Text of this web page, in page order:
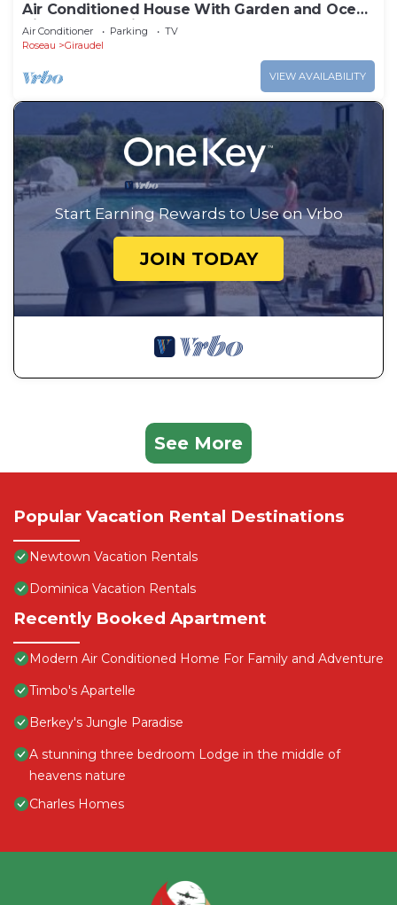
Air Conditioned House With Garden and Ocean
Views For Family And Adventure
Air Conditioner Parking
TV
Roseau
Giraudel
VIEW AVAILABILITY
Start Earning Rewards to Use on Vrbo
JOIN TODAY
See More
Popular Vacation Rental Destinations
Newtown Vacation Rentals
Dominica Vacation Rentals
Recently Booked Apartment
Modern Air Conditioned Home For Family and Adventure
Timbo's Apartelle
Berkey's Jungle Paradise
A stunning three bedroom Lodge in the middle of
heavens nature
Charles Homes